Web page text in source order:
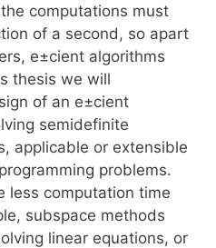
computations must
of a second, so apart
e±cient algorithms
thesis we will
of an e±cient
semidefinite
applicable or extensible
problems.
less computation time
subspace methods
linear equations, or